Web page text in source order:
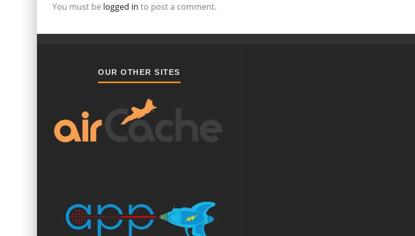
You must be logged in to post a comment.
OUR OTHER SITES